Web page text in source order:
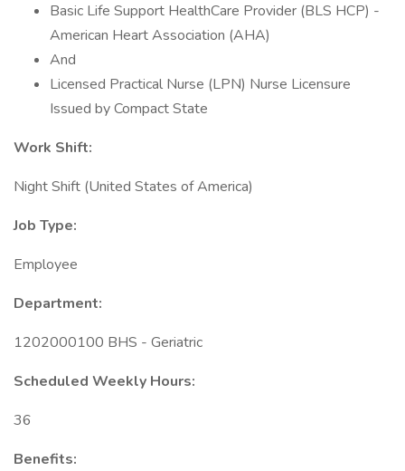
Basic Life Support HealthCare Provider (BLS HCP) -
American Heart Association (AHA)
And
Licensed Practical Nurse (LPN) Nurse Licensure
Issued by Compact State
Work Shift:
Night Shift (United States of America)
Job Type:
Employee
Department:
1202000100 BHS - Geriatric
Scheduled Weekly Hours:
36
Benefits: